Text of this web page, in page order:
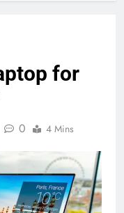
for
0 4 Mins